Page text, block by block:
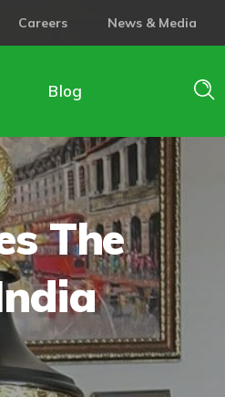
Careers News & Media
Blog
The